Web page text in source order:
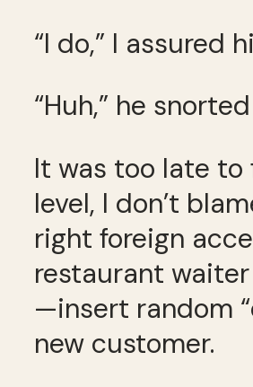
“I do,” I assured
“Huh,” he
It was too late to
level, I don’t
right foreign
restaurant
—insert random
new customer.